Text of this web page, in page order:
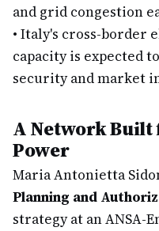
and grid congestion
• Italy's cross-border
capacity is expected
security and market
A Network
Power
Maria Antonietta
Planning and
strategy at an ANSA-